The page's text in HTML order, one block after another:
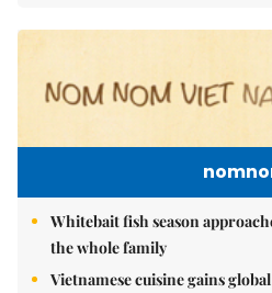
Whitebait fish season
the whole family
Vietnamese cuisine gains